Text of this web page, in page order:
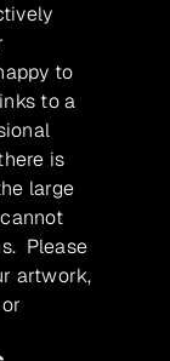
to
to a
is
large
Please
artwork,